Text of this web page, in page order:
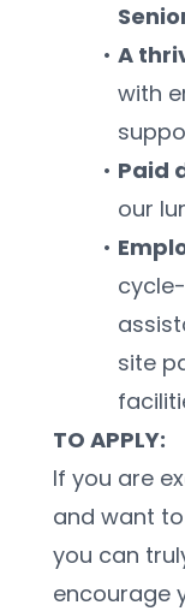
with
Paid
our
site
TO APPLY:
If you are
and want
you can
encourage